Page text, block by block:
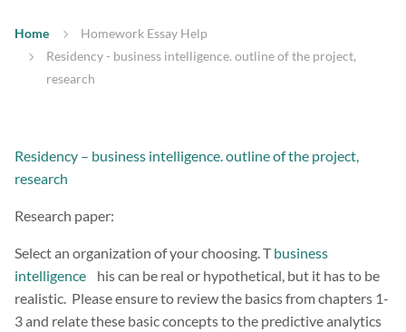
Home
Homework Essay Help
Residency - business intelligence. outline of the project,
research
Residency – business intelligence. outline of the project,
research
Research paper:
Select an organization of your choosing. Tbusiness
intelligence
his can be real or hypothetical, but it has to be
realistic. Please ensure to review the basics from chapters 1-
3 and relate these basic concepts to the predictive analytics